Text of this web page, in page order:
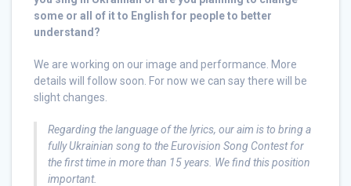
some or all of it to English for people to better
understand?
We are working on our image and performance. More
details will follow soon. For now we can say there will be
slight changes.
Regarding the language of the lyrics, our aim is to bring a
fully Ukrainian song to the Eurovision Song Contest for
the first time in more than 15 years. We find this position
important.